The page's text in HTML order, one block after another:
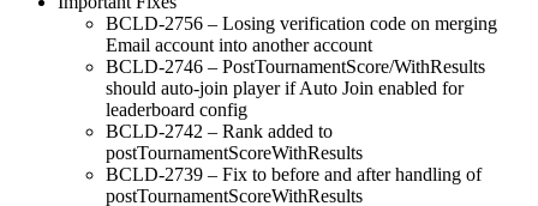
BCLD-2756 – Losing verification code on merging
Email account into another account
BCLD-2746 – PostTournamentScore/WithResults
should auto-join player if Auto Join enabled for
leaderboard config
BCLD-2742 – Rank added to
postTournamentScoreWithResults
BCLD-2739 – Fix to before and after handling of
postTournamentScoreWithResults